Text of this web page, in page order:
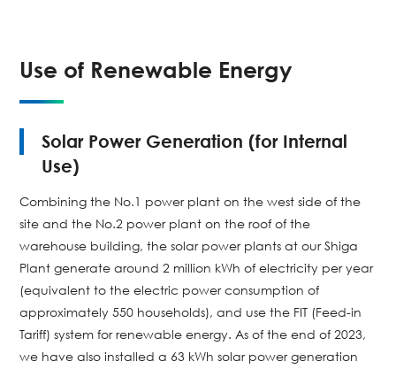
Use of Renewable Energy
Solar Power Generation (for Internal
Use)
Combining the No.1 power plant on the west side of the
site and the No.2 power plant on the roof of the
warehouse building, the solar power plants at our Shiga
Plant generate around 2 million kWh of electricity per year
(equivalent to the electric power consumption of
approximately 550 households), and use the FIT (Feed-in
Tariff) system for renewable energy. As of the end of 2023,
we have also installed a 63 kWh solar power generation